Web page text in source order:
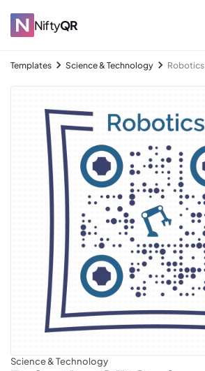
NiftyQR
→
Templates Science & Technology Robotics
Science & Technology